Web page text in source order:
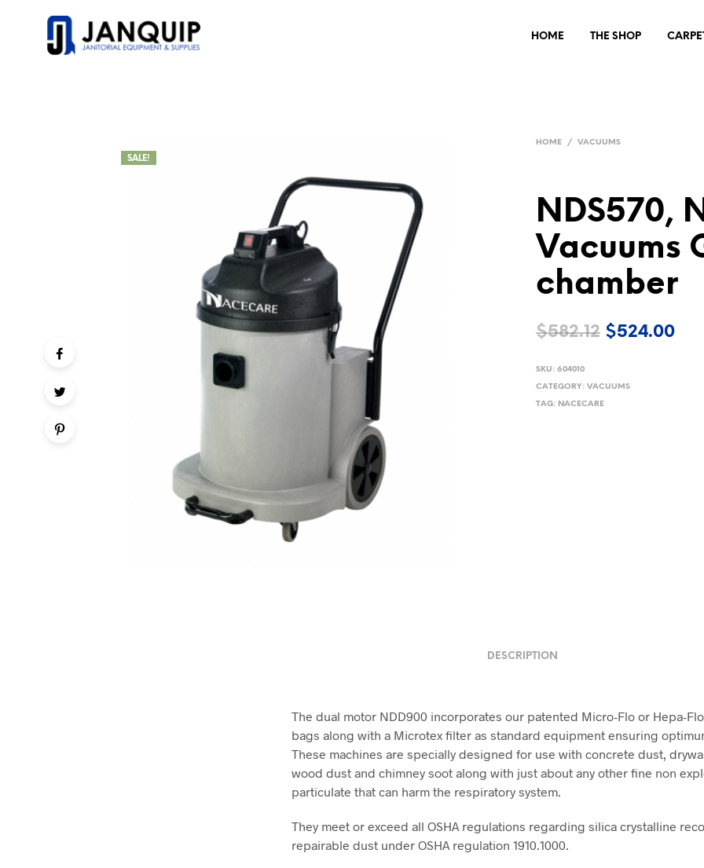
HOME THE SHOP
SALE!
HOME / VACUUMS
NDS570,
Vacuums
chamber
$582.12 Original
was:
$524.00
SKU: 604010
CATEGORY: VACUUMS
TAG: NACECARE
DESCRIPTION
The dual motor NDD900 incorporates our patented Micro-Flo or Hepa-
bags along with a Microtex filter as standard equipment ensuring
These machines are specially designed for use with concrete dust,
wood dust and chimney soot along with just about any other fine non
particulate that can harm the respiratory system.
They meet or exceed all OSHA regulations regarding silica crystalline
repairable dust under OSHA regulation 1910.1000.